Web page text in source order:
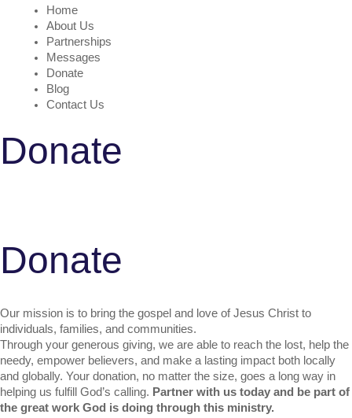
Home
About Us
Partnerships
Messages
Donate
Blog
Contact Us
Donate
Donate
Our mission is to bring the gospel and love of Jesus Christ to
individuals, families, and communities.
Through your generous giving, we are able to reach the lost, help the
needy, empower believers, and make a lasting impact both locally
and globally. Your donation, no matter the size, goes a long way in
helping us fulfill God’s calling. Partner with us today and be part of
the great work God is doing through this ministry.